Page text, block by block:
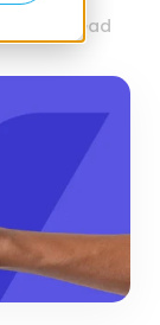
minutes read